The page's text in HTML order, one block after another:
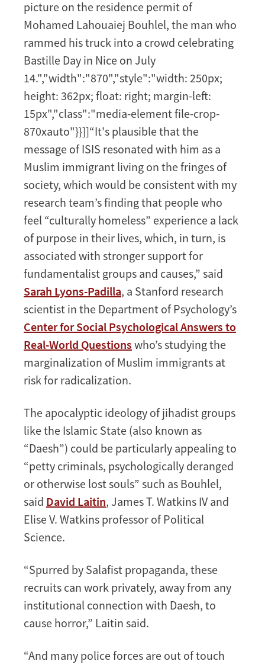
picture on the residence permit of
Mohamed Lahouaiej Bouhlel, the man who
rammed his truck into a crowd celebrating
Bastille Day in Nice on July
14.","width":"870","style":"width: 250px;
height: 362px; float: right; margin-left:
15px","class":"media-element file-crop-
870xauto"}}]]“It's plausible that the
message of ISIS resonated with him as a
Muslim immigrant living on the fringes of
society, which would be consistent with my
research team’s finding that people who
feel “culturally homeless” experience a lack
of purpose in their lives, which, in turn, is
associated with stronger support for
fundamentalist groups and causes,” said
Sarah Lyons-Padilla, a Stanford research
scientist in the Department of Psychology’s
Center for Social Psychological Answers to
Real-World Questions who’s studying the
marginalization of Muslim immigrants at
risk for radicalization.
The apocalyptic ideology of jihadist groups
like the Islamic State (also known as
“Daesh”) could be particularly appealing to
“petty criminals, psychologically deranged
or otherwise lost souls” such as Bouhlel,
said David Laitin, James T. Watkins IV and
Elise V. Watkins professor of Political
Science.
“Spurred by Salafist propaganda, these
recruits can work privately, away from any
institutional connection with Daesh, to
cause horror,” Laitin said.
“And many police forces are out of touch